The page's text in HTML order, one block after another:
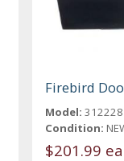
Firebird
Model:
Condition:
$201.99 ea